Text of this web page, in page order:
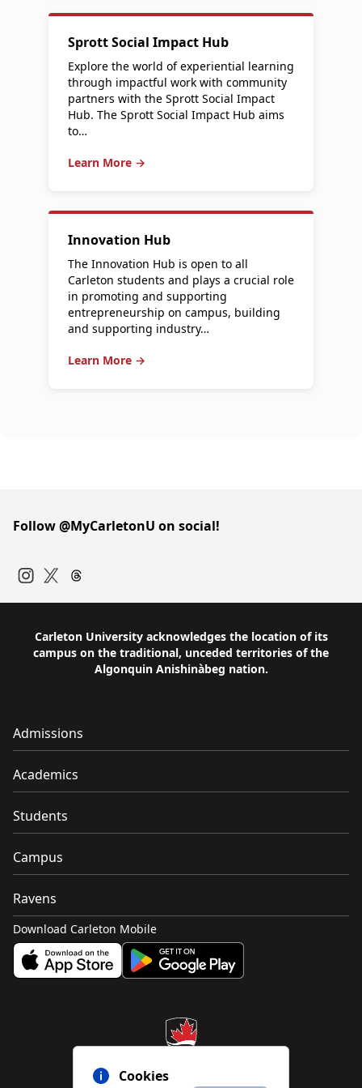
Sprott Social Impact Hub
Explore the world of experiential learning
through impactful work with community
partners with the Sprott Social Impact
Hub. The Sprott Social Impact Hub aims
to…
Learn More →
Innovation Hub
The Innovation Hub is open to all
Carleton students and plays a crucial role
in promoting and supporting
entrepreneurship on campus, building
and supporting industry…
Learn More →
Cookies
Follow @MyCarletonU on social!
Carleton University acknowledges the location of its
campus on the traditional, unceded territories of the
Algonquin Anishinàbeg nation.
Admissions
Academics
Students
Campus
Ravens
Download Carleton Mobile